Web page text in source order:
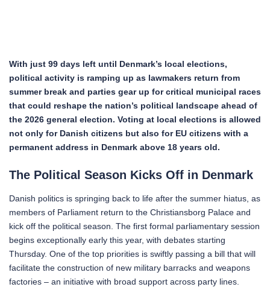
With just 99 days left until Denmark’s local elections,
political activity is ramping up as lawmakers return from
summer break and parties gear up for critical municipal races
that could reshape the nation’s political landscape ahead of
the 2026 general election. Voting at local elections is allowed
not only for Danish citizens but also for EU citizens with a
permanent address in Denmark above 18 years old.
The Political Season Kicks Off in Denmark
Danish politics is springing back to life after the summer hiatus, as
members of Parliament return to the Christiansborg Palace and
kick off the political season. The first formal parliamentary session
begins exceptionally early this year, with debates starting
Thursday. One of the top priorities is swiftly passing a bill that will
facilitate the construction of new military barracks and weapons
factories – an initiative with broad support across party lines.